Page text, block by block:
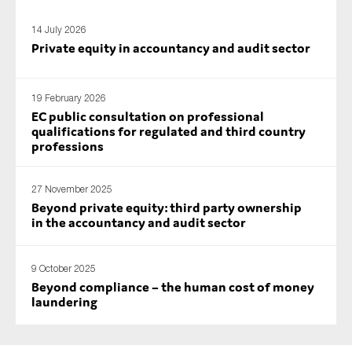
14 July 2026
Private equity in accountancy and audit sector
19 February 2026
EC public consultation on professional
qualifications for regulated and third country
professions
27 November 2025
Beyond private equity: third party ownership
in the accountancy and audit sector
9 October 2025
Beyond compliance – the human cost of money
laundering